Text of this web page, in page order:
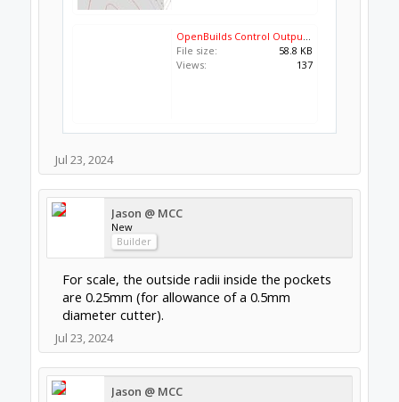
OpenBuilds Control Output.jpg
File size:
58.8 KB
Views:
137
Jul 23, 2024
Jason @ MCC
New
Builder
For scale, the outside radii inside the pockets
are 0.25mm (for allowance of a 0.5mm
diameter cutter).
Jul 23, 2024
Jason @ MCC